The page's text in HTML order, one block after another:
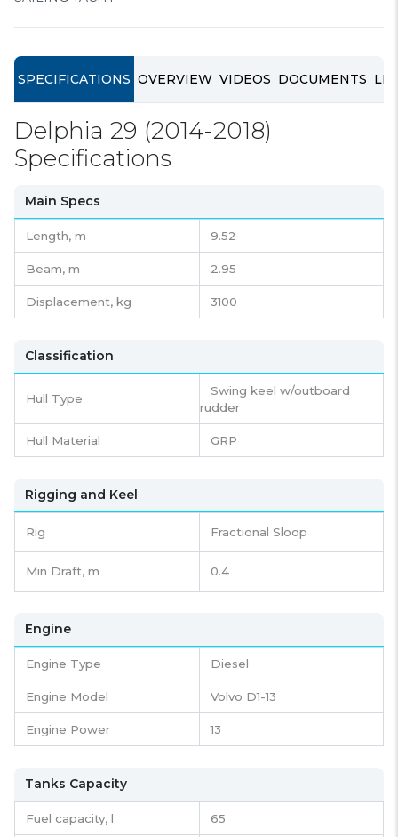
SPECIFICATIONS OVERVIEW VIDEOS DOCUMENTS
Delphia 29 (2014-2018)
Specifications
Main Specs
Length, m 9.52
Beam, m 2.95
Displacement, kg 3100
Classification
Hull Type
Swing keel w/outboard
rudder
Hull Material GRP
Rigging and Keel
Rig Fractional Sloop
Min Draft, m 0.4
Engine
Engine Type Diesel
Engine Model Volvo D1-13
Engine Power 13
Tanks Capacity
Fuel capacity, l 65